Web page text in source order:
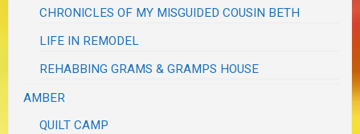
CHRONICLES OF MY MISGUIDED COUSIN BETH
LIFE IN REMODEL
REHABBING GRAMS & GRAMPS HOUSE
AMBER
QUILT CAMP